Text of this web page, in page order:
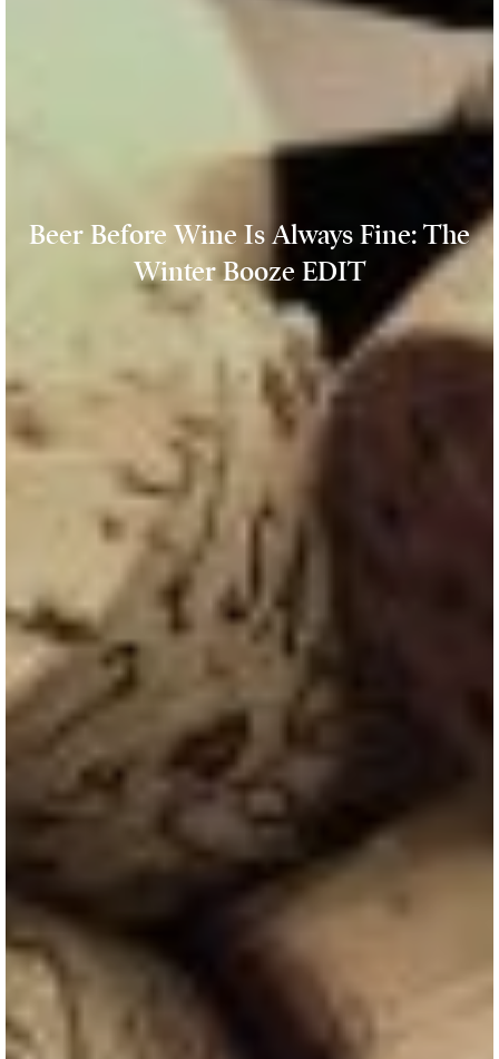
Beer Before Wine Is Always Fine: The
Winter Booze EDIT